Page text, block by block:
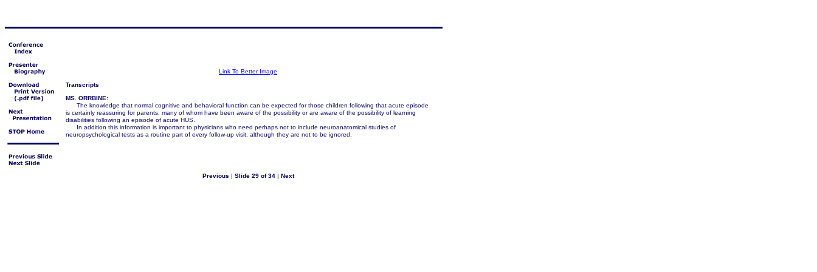
Link To Better Image
Transcripts
MS. ORRBINE:
The knowledge that normal cognitive and behavioral function can be expected for those children following that acute episode
is certainly reassuring for parents, many of whom have been aware of the possibility or are aware of the possibility of learning
disabilities following an episode of acute HUS.
In addition this information is important to physicians who need perhaps not to include neuroanatomical studies of
neuropsychological tests as a routine part of every follow-up visit, although they are not to be ignored.
Previous | Slide 29 of 34| Next